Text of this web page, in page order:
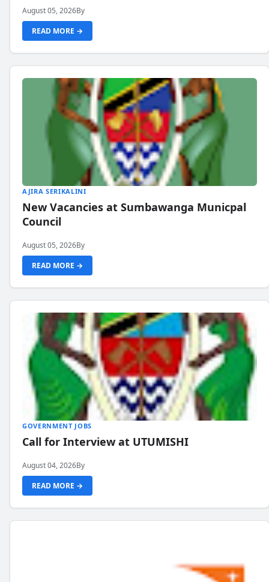
August 05, 2026By
READ MORE →
AJIRA SERIKALINI
New Vacancies at Sumbawanga Municpal
Council
August 05, 2026By
READ MORE →
GOVERNMENT JOBS
Call for Interview at UTUMISHI
August 04, 2026By
READ MORE →